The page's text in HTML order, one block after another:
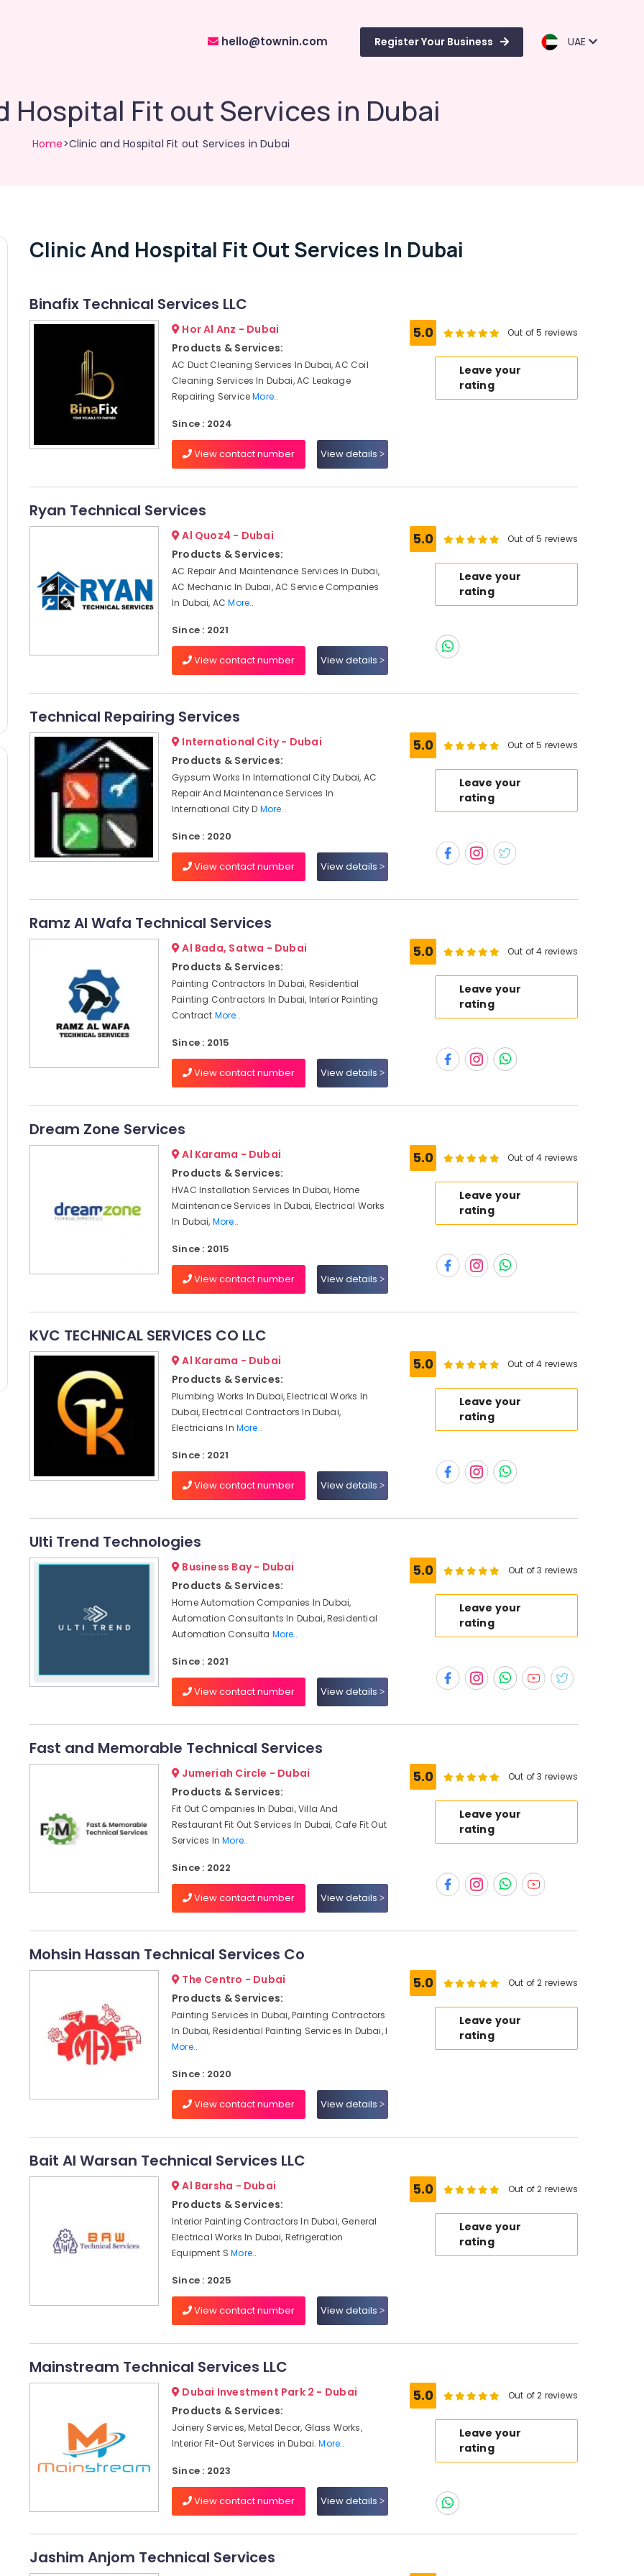
hello@townin.com Register Your Business UAE
Hospital Fit out Services in Dubai
Home>Clinic and Hospital Fit out Services in Dubai
Clinic And Hospital Fit Out Services In Dubai
Binafix Technical Services LLC
Hor Al Anz - Dubai
Products & Services:
AC Duct Cleaning Services In Dubai, AC Coil
Cleaning Services In Dubai, AC Leakage
Repairing ServiceMore..
Since : 2024
View contact number View details
5.0 Out of 5 reviews
Leave your
rating
Ryan Technical Services
Al Quoz4 - Dubai
Products & Services:
AC Repair And Maintenance Services In Dubai,
AC Mechanic In Dubai, AC Service Companies
In Dubai, ACMore..
Since : 2021
View contact number View details
5.0 Out of 5 reviews
Leave your
rating
Technical Repairing Services
International City - Dubai
Products & Services:
Gypsum Works In International City Dubai, AC
Repair And Maintenance Services In
International City D More..
Since : 2020
View contact number View details
5.0 Out of 5 reviews
Leave your
rating
Ramz Al Wafa Technical Services
Al Bada, Satwa - Dubai
Products & Services:
Painting Contractors In Dubai, Residential
Painting Contractors In Dubai, Interior Painting
Contract More..
Since : 2015
View contact number View details
5.0 Out of 4 reviews
Leave your
rating
Dream Zone Services
Al Karama - Dubai
Products & Services:
HVAC Installation Services In Dubai, Home
Maintenance Services In Dubai, Electrical Works
In Dubai, More..
Since : 2015
View contact number View details
5.0 Out of 4 reviews
Leave your
rating
KVC TECHNICAL SERVICES CO LLC
Al Karama - Dubai
Products & Services:
Plumbing Works In Dubai, Electrical Works In
Dubai, Electrical Contractors In Dubai,
Electricians In More..
Since : 2021
View contact number View details
5.0 Out of 4 reviews
Leave your
rating
Ulti Trend Technologies
Business Bay - Dubai
Products & Services:
Home Automation Companies In Dubai,
Automation Consultants In Dubai, Residential
Automation Consulta More..
Since : 2021
View contact number View details
5.0 Out of 3 reviews
Leave your
rating
Fast and Memorable Technical Services
Jumeriah Circle - Dubai
Products & Services:
Fit Out Companies In Dubai, Villa And
Restaurant Fit Out Services In Dubai, Cafe Fit Out
Services InMore..
Since : 2022
View contact number View details
5.0 Out of 3 reviews
Leave your
rating
Mohsin Hassan Technical Services Co
The Centro - Dubai
Products & Services:
Painting Services In Dubai, Painting Contractors
In Dubai, Residential Painting Services In Dubai, I
More..
Since : 2020
View contact number View details
5.0 Out of 2 reviews
Leave your
rating
Bait Al Warsan Technical Services LLC
Al Barsha - Dubai
Products & Services:
Interior Painting Contractors In Dubai, General
Electrical Works In Dubai, Refrigeration
Equipment SMore..
Since : 2025
View contact number View details
5.0 Out of 2 reviews
Leave your
rating
Mainstream Technical Services LLC
Dubai Investment Park 2 - Dubai
Products & Services:
Joinery Services, Metal Decor, Glass Works,
Interior Fit-Out Services in Dubai.More..
Since : 2023
View contact number View details
5.0 Out of 2 reviews
Leave your
rating
Jashim Anjom Technical Services